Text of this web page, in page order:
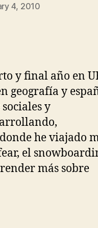
4, 2010
y final año en
geografía y
y
he viajado
el
más sobre